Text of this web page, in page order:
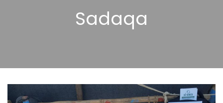
Sadaqa